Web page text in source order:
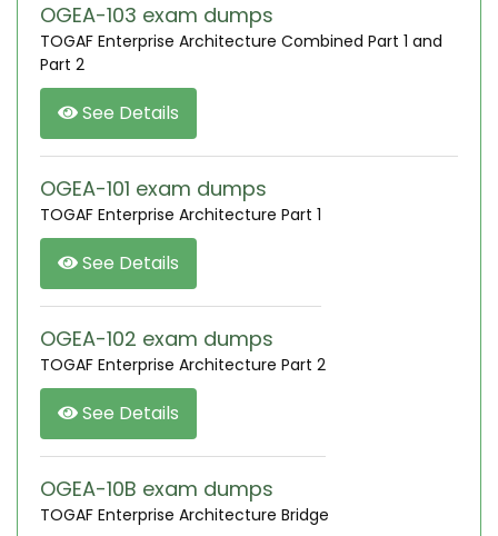
OGEA-103 exam dumps
TOGAF Enterprise Architecture Combined Part 1 and
Part 2
See Details
OGEA-101 exam dumps
TOGAF Enterprise Architecture Part 1
See Details
OGEA-102 exam dumps
TOGAF Enterprise Architecture Part 2
See Details
OGEA-10B exam dumps
TOGAF Enterprise Architecture Bridge